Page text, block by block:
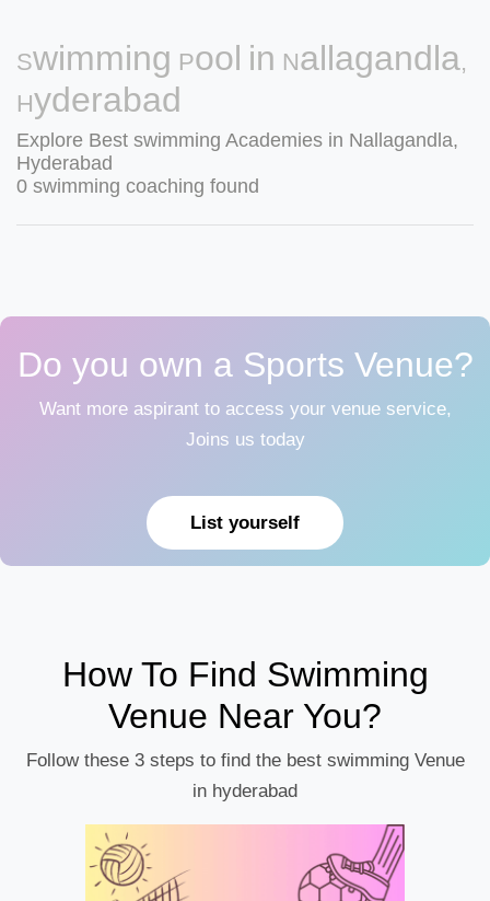
Swimming Pool in Nallagandla,
Hyderabad
Explore Best swimming Academies in Nallagandla,
Hyderabad
0 swimming coaching found
Do you own a Sports Venue?
Want more aspirant to access your venue service,
Joins us today
List yourself
How To Find Swimming
Venue Near You?
Follow these 3 steps to find the best swimming Venue
in hyderabad